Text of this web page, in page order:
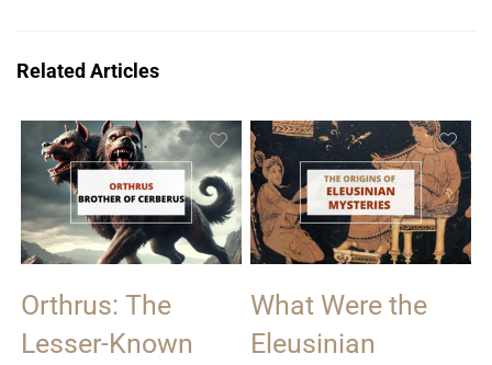
Related Articles
Orthrus: The
Lesser-Known
What Were the
Eleusinian